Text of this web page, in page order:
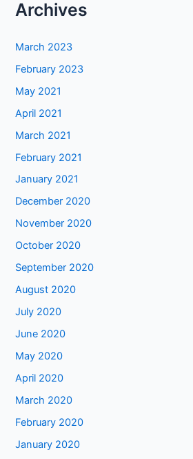
Archives
March 2023
February 2023
May 2021
April 2021
March 2021
February 2021
January 2021
December 2020
November 2020
October 2020
September 2020
August 2020
July 2020
June 2020
May 2020
April 2020
March 2020
February 2020
January 2020